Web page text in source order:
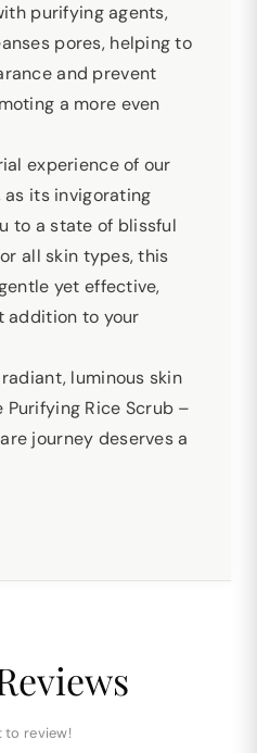
purifying agents,
pores, helping to
and prevent
a more even
experience of our
as its invigorating
to a state of blissful
all skin types, this
yet effective,
addition to your
luminous skin
Rice Scrub –
journey deserves a
to review!